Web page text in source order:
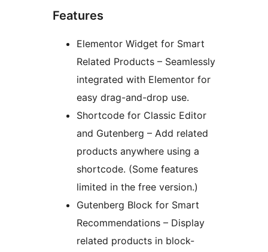
Features
Elementor Widget for Smart
Related Products – Seamlessly
integrated with Elementor for
easy drag-and-drop use.
Shortcode for Classic Editor
and Gutenberg – Add related
products anywhere using a
shortcode. (Some features
limited in the free version.)
Gutenberg Block for Smart
Recommendations – Display
related products in block-